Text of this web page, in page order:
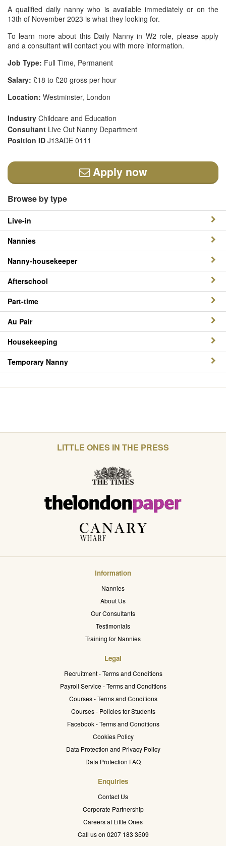
A qualified daily nanny who is available immediately or on the
13th of November 2023 is what they looking for.
To learn more about this Daily Nanny in W2 role, please apply
and a consultant will contact you with more information.
Job Type: Full Time, Permanent
Salary: £18 to £20 gross per hour
Location: Westminster, London
Industry Childcare and Education
Consultant Live Out Nanny Department
Position ID J13ADE 0111
Apply now
Browse by type
Live-in
Nannies
Nanny-housekeeper
Afterschool
Part-time
Au Pair
Housekeeping
Temporary Nanny
LITTLE ONES IN THE PRESS
Information
Nannies
About Us
Our Consultants
Testimonials
Training for Nannies
Legal
Recruitment - Terms and Conditions
Payroll Service - Terms and Conditions
Courses - Terms and Conditions
Courses - Policies for Students
Facebook - Terms and Conditions
Cookies Policy
Data Protection and Privacy Policy
Data Protection FAQ
Enquiries
Contact Us
Corporate Partnership
Careers at Little Ones
Call us on 0207 183 3509